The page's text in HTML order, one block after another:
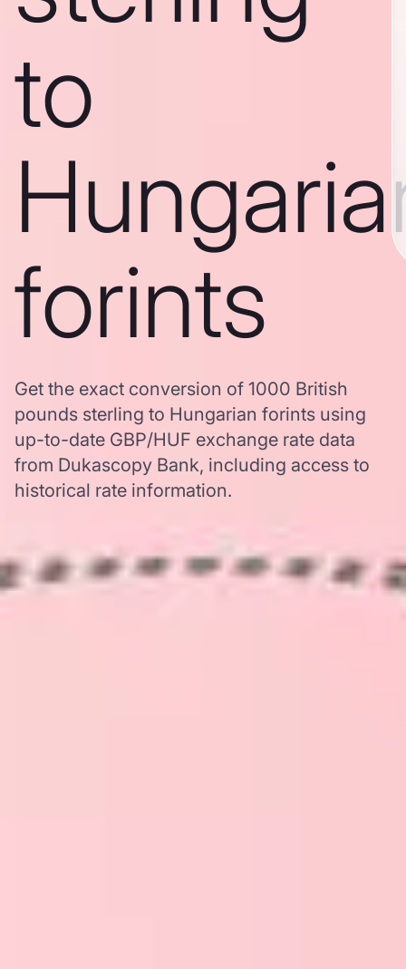
to
forints
Get the exact conversion of 1000 British
pounds sterling to Hungarian forints using
up-to-date GBP/HUF exchange rate data
from Dukascopy Bank, including access to
historical rate information.